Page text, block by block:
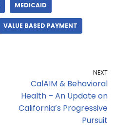
MEDICAID
VALUE BASED PAYMENT
NEXT
CalAIM & Behavioral
Health – An Update on
California’s Progressive
Pursuit